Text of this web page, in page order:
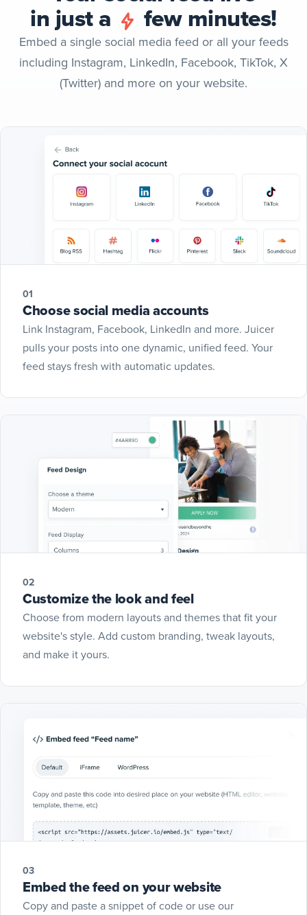
in just a few minutes!
Embed a single social media feed or all your feeds
including Instagram, LinkedIn, Facebook, TikTok, X
(Twitter) and more on your website.
01
Choose social media accounts
Link Instagram, Facebook, LinkedIn and more. Juicer
pulls your posts into one dynamic, unified feed. Your
feed stays fresh with automatic updates.
02
Customize the look and feel
Choose from modern layouts and themes that fit your
website's style. Add custom branding, tweak layouts,
and make it yours.
03
Embed the feed on your website
Copy and paste a snippet of code or use our